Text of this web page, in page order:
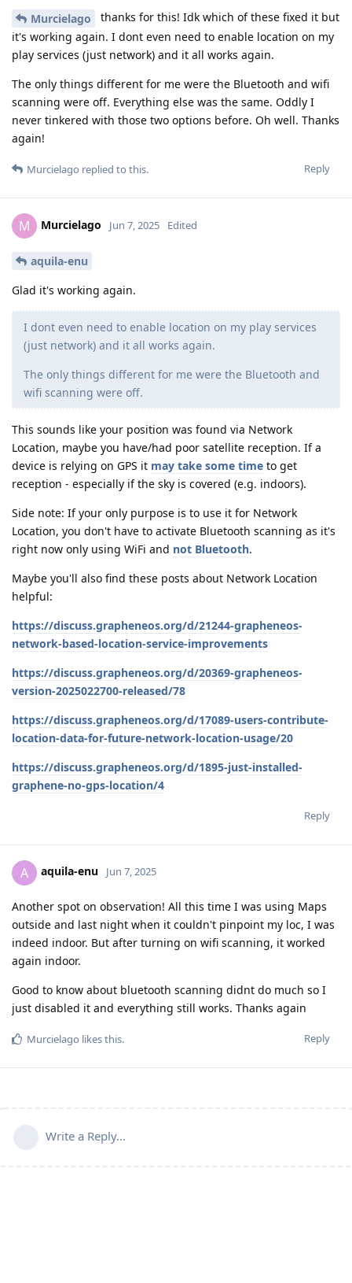
Murcielago
thanks for this! Idk which of these fixed it but
it's working again. I dont even need to enable location on my
play services (just network) and it all works again.
The only things different for me were the Bluetooth and wifi
scanning were off. Everything else was the same. Oddly I
never tinkered with those two options before. Oh well. Thanks
again!
Reply
Murcielago replied to this.
M Murcielago Jun 7, 2025 Edited
aquila-enu
Glad it's working again.
I dont even need to enable location on my play services
(just network) and it all works again.
The only things different for me were the Bluetooth and
wifi scanning were off.
This sounds like your position was found via Network
Location, maybe you have/had poor satellite reception. If a
device is relying on GPS it may take some time to get
reception - especially if the sky is covered (e.g. indoors).
Side note: If your only purpose is to use it for Network
Location, you don't have to activate Bluetooth scanning as it's
right now only using WiFi and not Bluetooth.
Maybe you'll also find these posts about Network Location
helpful:
https://discuss.grapheneos.org/d/21244-grapheneos-
network-based-location-service-improvements
https://discuss.grapheneos.org/d/20369-grapheneos-
version-2025022700-released/78
https://discuss.grapheneos.org/d/17089-users-contribute-
location-data-for-future-network-location-usage/20
https://discuss.grapheneos.org/d/1895-just-installed-
graphene-no-gps-location/4
Reply
A aquila-enu Jun 7, 2025
Another spot on observation! All this time I was using Maps
outside and last night when it couldn't pinpoint my loc, I was
indeed indoor. But after turning on wifi scanning, it worked
again indoor.
Good to know about bluetooth scanning didnt do much so I
just disabled it and everything still works. Thanks again
Reply
Murcielago likes this.
Write a Reply...